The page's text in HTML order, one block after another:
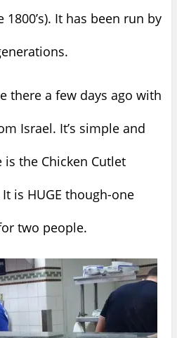
It has been run by
there a few days ago with
Israel. It’s simple and
the Chicken Cutlet
is HUGE though-one
two people.